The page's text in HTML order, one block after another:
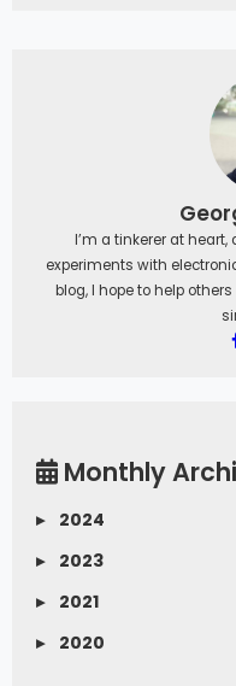
I’m a tinkerer at
experiments with
blog, I hope to help
Monthly
▸
2024
▸
2023
▸
2021
▸
2020